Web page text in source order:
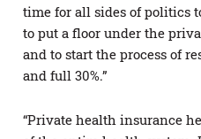
time for all sides of politics
to put a floor under the
and to start the process of
and full 30%.”
“Private health insurance